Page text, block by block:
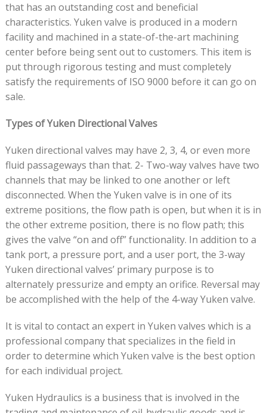
that has an outstanding cost and beneficial
characteristics. Yuken valve is produced in a modern
facility and machined in a state-of-the-art machining
center before being sent out to customers. This item is
put through rigorous testing and must completely
satisfy the requirements of ISO 9000 before it can go on
sale.
Types of Yuken Directional Valves
Yuken directional valves may have 2, 3, 4, or even more
fluid passageways than that. 2- Two-way valves have two
channels that may be linked to one another or left
disconnected. When the Yuken valve is in one of its
extreme positions, the flow path is open, but when it is in
the other extreme position, there is no flow path; this
gives the valve “on and off” functionality. In addition to a
tank port, a pressure port, and a user port, the 3-way
Yuken directional valves’ primary purpose is to
alternately pressurize and empty an orifice. Reversal may
be accomplished with the help of the 4-way Yuken valve.
It is vital to contact an expert in Yuken valves which is a
professional company that specializes in the field in
order to determine which Yuken valve is the best option
for each individual project.
Yuken Hydraulics is a business that is involved in the